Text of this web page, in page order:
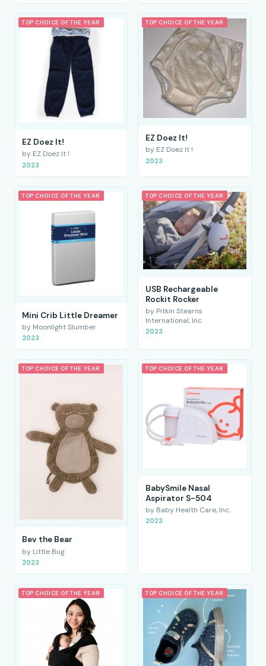
TOP CHOICE OF THE YEAR
EZ Doez It!
by EZ Doez It !
2023
TOP CHOICE OF THE YEAR
EZ Doez It!
by EZ Doez It !
2023
TOP CHOICE OF THE YEAR
Mini Crib Little Dreamer
by Moonlight Slumber
2023
TOP CHOICE OF THE YEAR
USB Rechargeable
Rockit Rocker
by Pitkin Stearns
International, Inc
2023
TOP CHOICE OF THE YEAR
Bev the Bear
by Little Bug
2023
TOP CHOICE OF THE YEAR
BabySmile Nasal
Aspirator S-504
by Baby Health Care, Inc.
2023
TOP CHOICE OF THE YEAR TOP CHOICE OF THE YEAR